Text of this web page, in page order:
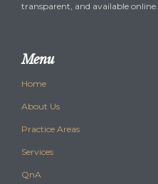
transparent, and available online.
Menu
Home
About Us
Practice Areas
Services
QnA